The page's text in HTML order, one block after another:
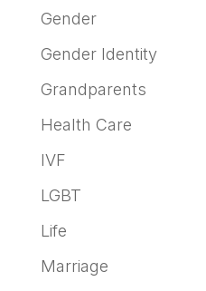
Gender
Gender Identity
Grandparents
Health Care
IVF
LGBT
Life
Marriage